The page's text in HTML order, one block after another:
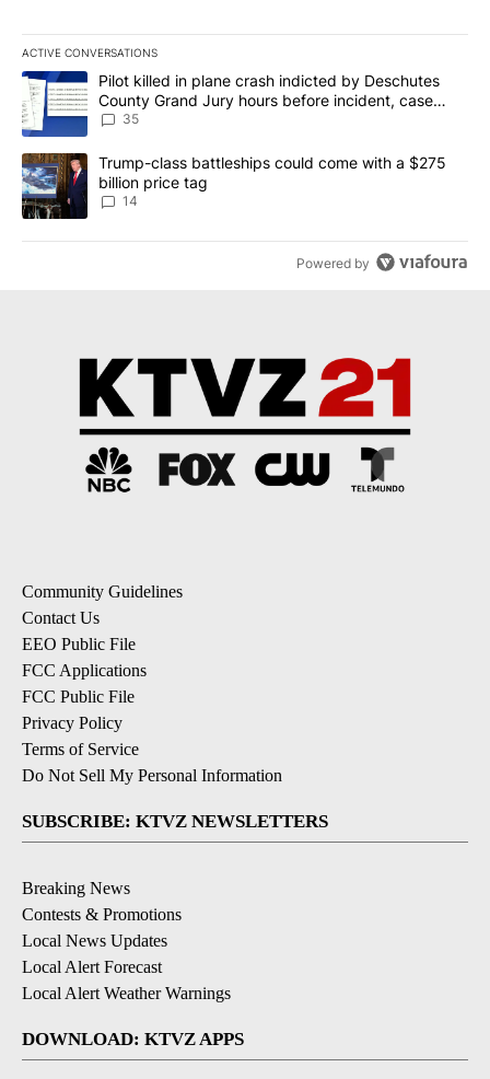
ACTIVE CONVERSATIONS
The following is a list of the most commented articles in the last
A trending article titled "Pilot killed in plane crash indicted by
Pilot killed in plane crash indicted by Deschutes
County Grand Jury hours before incident, case
dismissed following death
35
A trending article titled "Trump-class battleships could come
Trump-class battleships could come with a $275
billion price tag
14
Powered by
Community Guidelines
Contact Us
EEO Public File
FCC Applications
FCC Public File
Privacy Policy
Terms of Service
Do Not Sell My Personal Information
SUBSCRIBE: KTVZ NEWSLETTERS
Breaking News
Contests & Promotions
Local News Updates
Local Alert Forecast
Local Alert Weather Warnings
DOWNLOAD: KTVZ APPS